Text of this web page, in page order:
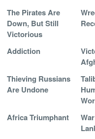
The Pirates Are
Down, But Still
Victorious
Addiction
Thieving Russians
Are Undone
Africa Triumphant